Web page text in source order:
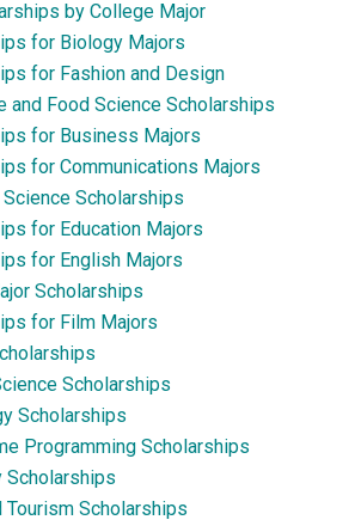
by College Major
for Biology Majors
for Fashion and Design
and Food Science Scholarships
for Business Majors
for Communications Majors
Scholarships
for Education Majors
for English Majors
Scholarships
for Film Majors
Scholarships
Scholarships
Programming Scholarships
Scholarships
Tourism Scholarships